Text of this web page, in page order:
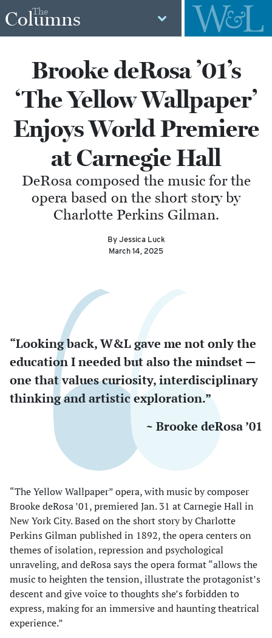
The
Columns
Brooke deRosa ’01’s
‘The Yellow Wallpaper’
Enjoys World Premiere
at Carnegie Hall
DeRosa composed the music for the
opera based on the short story by
Charlotte Perkins Gilman.
By Jessica Luck
March 14, 2025
“Looking back, W&L gave me not only the
education I needed but also the mindset —
one that values curiosity, interdisciplinary
thinking and artistic exploration.”
~ Brooke deRosa ’01
“The Yellow Wallpaper” opera, with music by composer
Brooke deRosa ’01, premiered Jan. 31 at Carnegie Hall in
New York City. Based on the short story by Charlotte
Perkins Gilman published in 1892, the opera centers on
themes of isolation, repression and psychological
unraveling, and deRosa says the opera format “allows the
music to heighten the tension, illustrate the protagonist’s
descent and give voice to thoughts she’s forbidden to
express, making for an immersive and haunting theatrical
experience.”